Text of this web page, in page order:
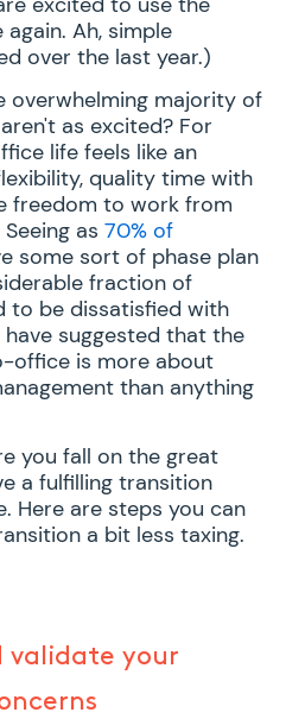
Ah, simple
over the last year.)
overwhelming majority of
as excited? For
life feels like an
quality time with
freedom to work from
as 70% of
some sort of phase plan
fraction of
to be dissatisfied with
suggested that the
office is more about
than anything
you fall on the great
a fulfilling transition
Here are steps you can
a bit less taxing.
validate your